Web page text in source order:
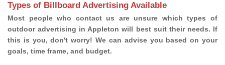
Types of Billboard Advertising Available
Most people who contact us are unsure which types of
outdoor advertising in Appleton will best suit their needs. If
this is you, don't worry! We can advise you based on your
goals, time frame, and budget.